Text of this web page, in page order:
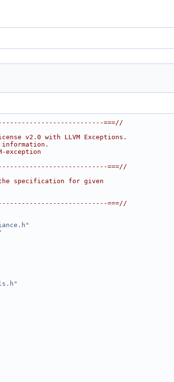
===//
v2.0 with LLVM Exceptions.
exception
===//
specification for given
===//
"
"